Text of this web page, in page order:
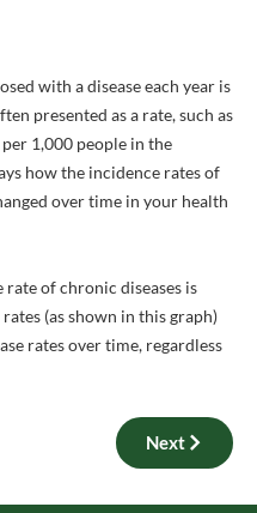
with a disease each year is
presented as a rate, such as
1,000 people in the
how the incidence rates of
over time in your health
rate of chronic diseases is
(as shown in this graph)
rates over time, regardless
Next